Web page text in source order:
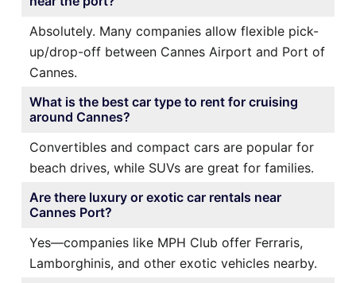
Absolutely. Many companies allow flexible pick-
up/drop-off between Cannes Airport and Port of
Cannes.
What is the best car type to rent for cruising
around Cannes?
Convertibles and compact cars are popular for
beach drives, while SUVs are great for families.
Are there luxury or exotic car rentals near
Cannes Port?
Yes—companies like MPH Club offer Ferraris,
Lamborghinis, and other exotic vehicles nearby.